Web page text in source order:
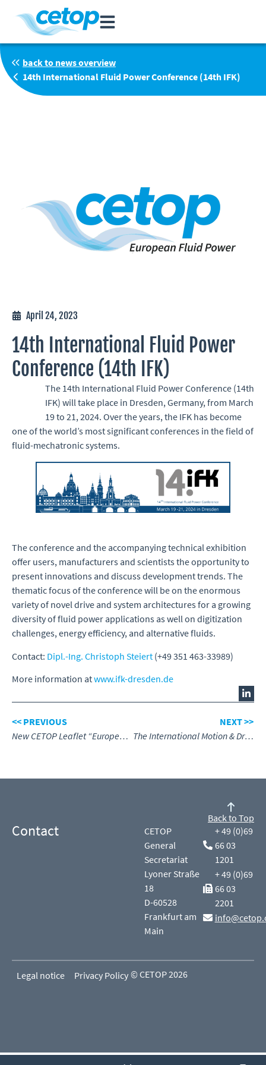
back to news overview
14th International Fluid Power Conference (14th IFK)
April 24, 2023
14th International Fluid Power
Conference (14th IFK)
The 14th International Fluid Power Conference (14th
IFK) will take place in Dresden, Germany, from March
19 to 21, 2024. Over the years, the IFK has become
one of the world’s most significant conferences in the field of
fluid-mechatronic systems.
The conference and the accompanying technical exhibition
offer users, manufacturers and scientists the opportunity to
present innovations and discuss development trends. The
thematic focus of the conference will be on the enormous
variety of novel drive and system architectures for a growing
diversity of fluid power applications as well on digitization
challenges, energy efficiency, and alternative fluids.
Contact: Dipl.-Ing. Christoph Steiert (+49 351 463-33989)
More information atwww.ifk-dresden.de
<< PREVIOUS
New CETOP Leaflet “European Fluid Power – Efficient Sustainable and Digitised”
NEXT >>
The International Motion & Drives Summit Meeting at Hannover Messe
Contact
CETOP
General
Secretariat
Lyoner Straße
18
D-60528
Frankfurt am
Main
+ 49 (0)69
66 03
1201
+ 49 (0)69
66 03
2201
Back to Top
Legal notice Privacy Policy © CETOP 2026